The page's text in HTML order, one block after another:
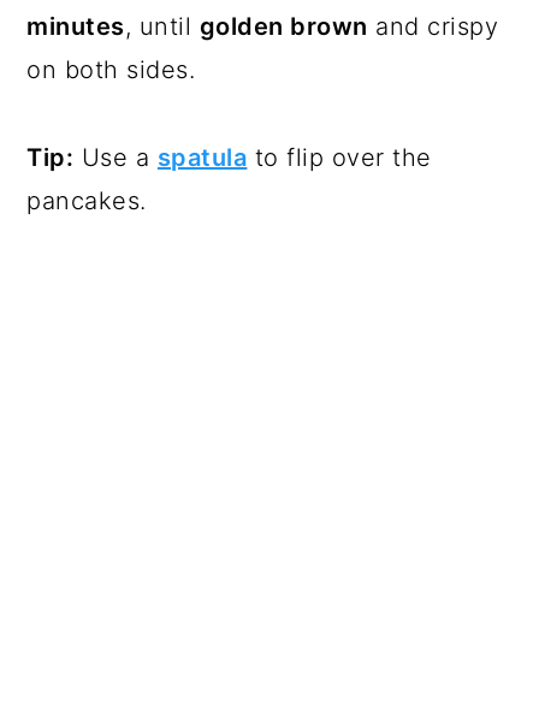
minutes, until golden brown and crispy
on both sides.
Tip: Use a spatula to flip over the
pancakes.